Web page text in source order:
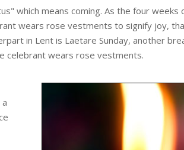
which means coming. As the four
wears rose vestments to signify joy,
in Lent is Laetare Sunday, another
celebrant wears rose vestments.